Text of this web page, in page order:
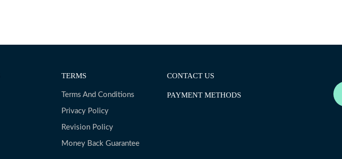
TERMS
Terms And Conditions
Privacy Policy
Revision Policy
Money Back Guarantee
CONTACT US
PAYMENT METHODS